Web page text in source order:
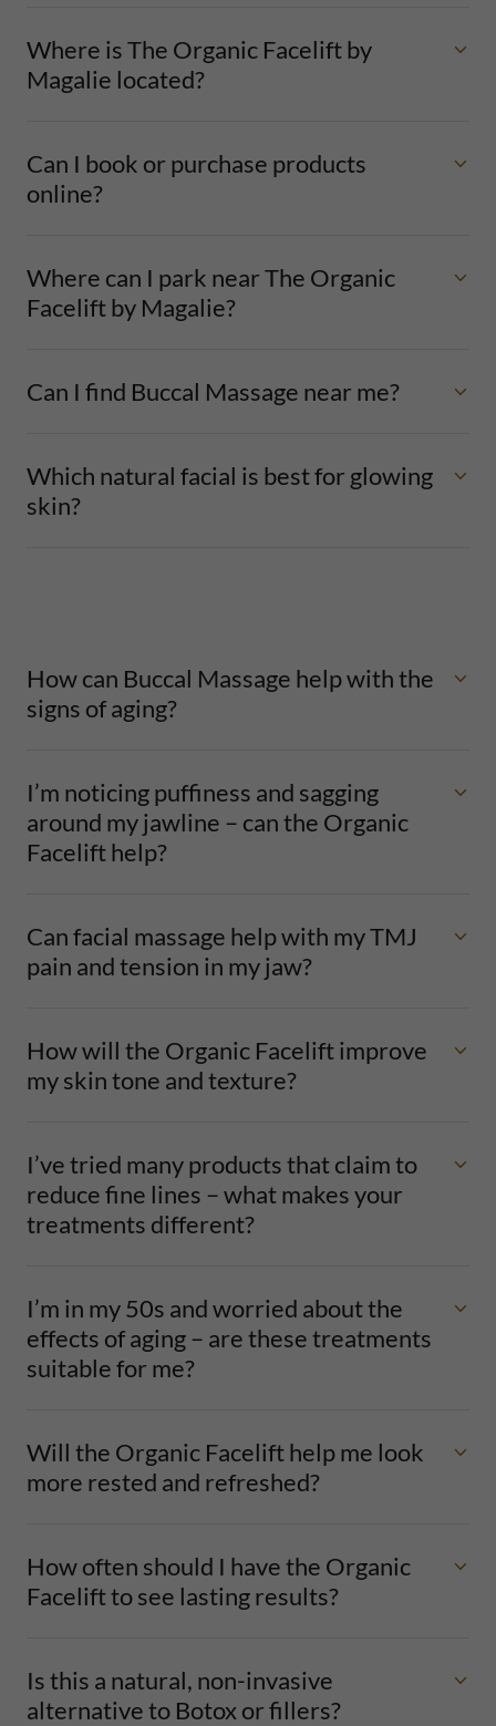
Where is The Organic Facelift by
Magalie located?
Can I book or purchase products
online?
Where can I park near The Organic
Facelift by Magalie?
Can I find Buccal Massage near me?
Which natural facial is best for glowing
skin?
How can Buccal Massage help with the
signs of aging?
I’m noticing puffiness and sagging
around my jawline – can the Organic
Facelift help?
Can facial massage help with my TMJ
pain and tension in my jaw?
How will the Organic Facelift improve
my skin tone and texture?
I’ve tried many products that claim to
reduce fine lines – what makes your
treatments different?
I’m in my 50s and worried about the
effects of aging – are these treatments
suitable for me?
Will the Organic Facelift help me look
more rested and refreshed?
How often should I have the Organic
Facelift to see lasting results?
Is this a natural, non-invasive
alternative to Botox or fillers?